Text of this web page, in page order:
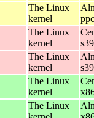
The Linux
kernel
The Linux
kernel
The Linux
kernel
The Linux
kernel
The Linux